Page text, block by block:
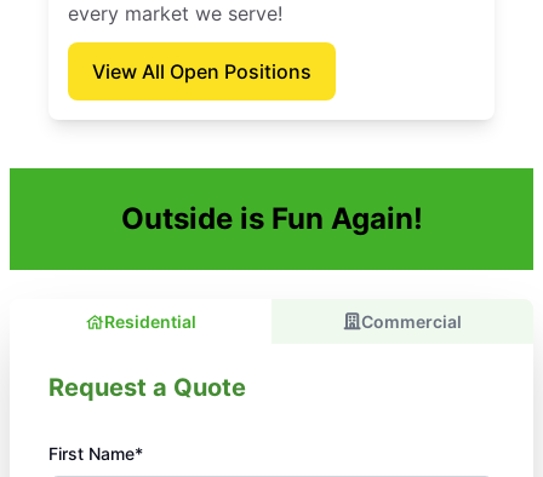
every market we serve!
View All Open Positions
Outside is Fun Again!
Residential Commercial
Request a Quote
First Name*